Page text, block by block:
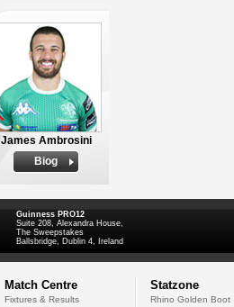
James Ambrosini
Biog
Guinness PRO12
Suite 208, Alexandra House,
The Sweepstakes
Ballsbridge, Dublin 4, Ireland
Match Centre
Fixtures & Results
Statzone
Rhino Golden Boot